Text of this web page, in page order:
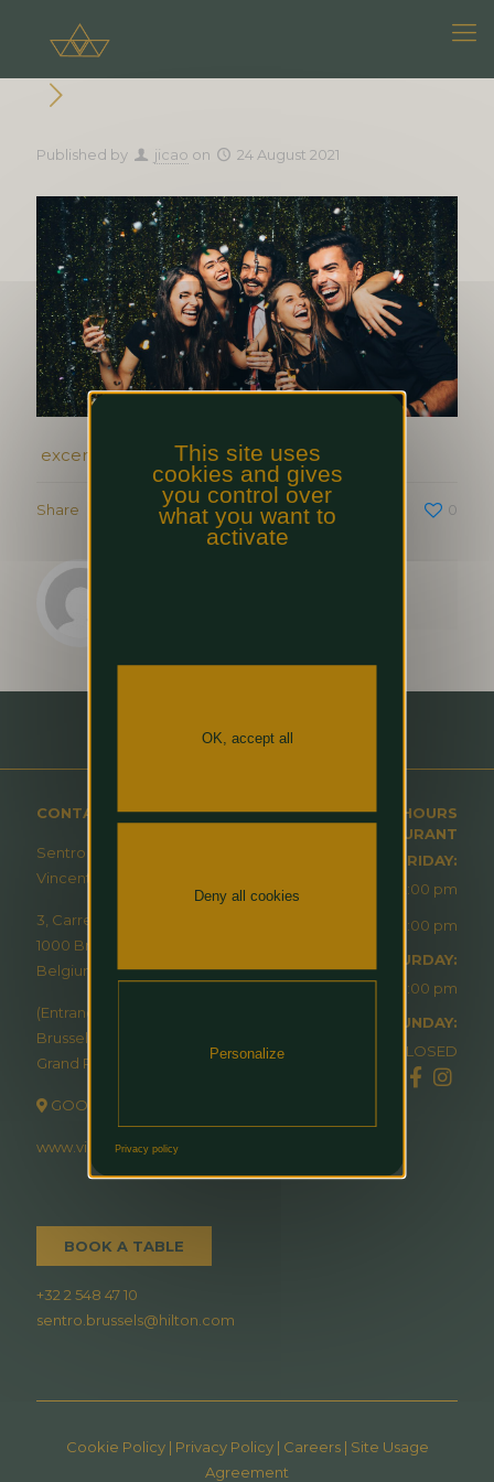
Published by jicao on 24 August 2021
excerpt event 1, texte complet event 1
Share 0
CONTACT
Sentro – À Table Avec
Vincent Masson
3, Carrefour de l’Europe
1000 Brussels
Belgium
(Entrance via Hilton
Brussels
Grand Place)
GOOGLE MAP
www.visitin.brussels
BOOK A TABLE
+32 2 548 47 10
sentro.brussels@hilton.com
OPENING HOURS
RESTAURANT
MONDAY-FRIDAY:
12:00 pm - 2:00 pm
6:30 pm - 10:00 pm
SATURDAY:
6:30 pm - 10:00 pm
SUNDAY:
CLOSED
Cookie Policy| Privacy Policy| Careers| Site Usage
Agreement
This site uses
cookies and gives
you control over
what you want to
activate
OK, accept all
Deny all cookies
Personalize
Privacy policy